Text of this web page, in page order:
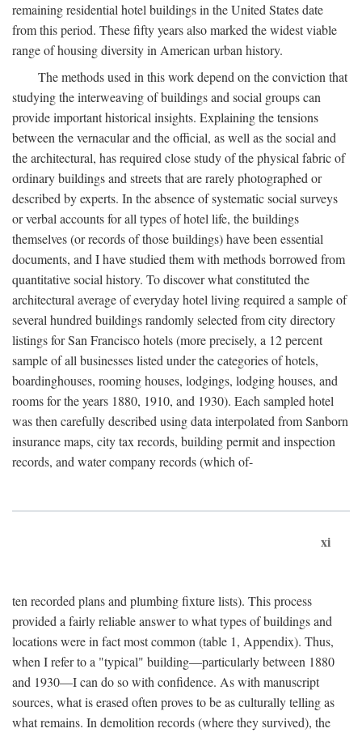
remaining residential hotel buildings in the United States date
from this period. These fifty years also marked the widest viable
range of housing diversity in American urban history.
The methods used in this work depend on the conviction that
studying the interweaving of buildings and social groups can
provide important historical insights. Explaining the tensions
between the vernacular and the official, as well as the social and
the architectural, has required close study of the physical fabric of
ordinary buildings and streets that are rarely photographed or
described by experts. In the absence of systematic social surveys
or verbal accounts for all types of hotel life, the buildings
themselves (or records of those buildings) have been essential
documents, and I have studied them with methods borrowed from
quantitative social history. To discover what constituted the
architectural average of everyday hotel living required a sample of
several hundred buildings randomly selected from city directory
listings for San Francisco hotels (more precisely, a 12 percent
sample of all businesses listed under the categories of hotels,
boardinghouses, rooming houses, lodgings, lodging houses, and
rooms for the years 1880, 1910, and 1930). Each sampled hotel
was then carefully described using data interpolated from Sanborn
insurance maps, city tax records, building permit and inspection
records, and water company records (which of-
xi
ten recorded plans and plumbing fixture lists). This process
provided a fairly reliable answer to what types of buildings and
locations were in fact most common (table 1, Appendix). Thus,
when I refer to a "typical" building—particularly between 1880
and 1930—I can do so with confidence. As with manuscript
sources, what is erased often proves to be as culturally telling as
what remains. In demolition records (where they survived), the